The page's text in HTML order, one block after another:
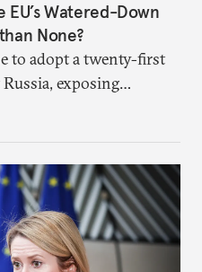
EU’s Watered-Down
None?
to adopt a twenty-first
exposing
resolve. Is this latest,